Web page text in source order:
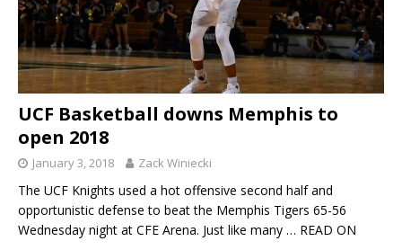
UCF Basketball downs Memphis to
open 2018
January 3, 2018 Zack Winiecki
The UCF Knights used a hot offensive second half and
opportunistic defense to beat the Memphis Tigers 65-56
Wednesday night at CFE Arena. Just like many … READ ON